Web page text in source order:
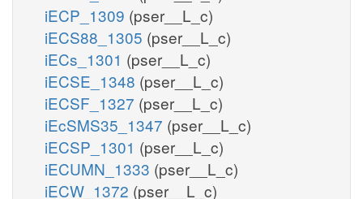
iECP_1309 (pser__L_c)
iECS88_1305 (pser__L_c)
iECs_1301 (pser__L_c)
iECSE_1348 (pser__L_c)
iECSF_1327 (pser__L_c)
iEcSMS35_1347 (pser__L_c)
iECSP_1301 (pser__L_c)
iECUMN_1333 (pser__L_c)
iECW_1372 (pser__L_c)